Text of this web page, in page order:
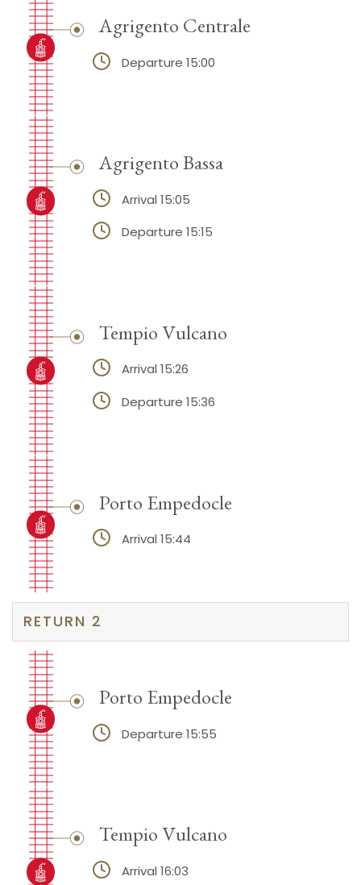
Agrigento Centrale
Departure 15:00
Agrigento Bassa
Arrival 15:05
Departure 15:15
Tempio Vulcano
Arrival 15:26
Departure 15:36
Porto Empedocle
Arrival 15:44
RETURN 2
Porto Empedocle
Departure 15:55
Tempio Vulcano
Arrival 16:03